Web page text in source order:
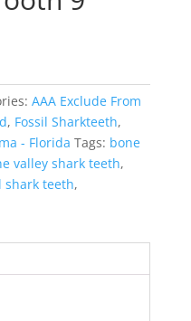
AAA Exclude From
, Fossil Sharkteeth,
- Florida Tags: bone
valley shark teeth,
shark teeth,